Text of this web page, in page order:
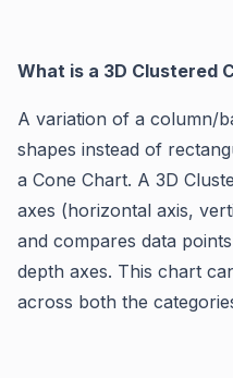
What is a 3D Clustered
A variation of a column/
shapes instead of
a Cone Chart. A 3D
axes (horizontal axis,
and compares data
depth axes. This chart
across both the